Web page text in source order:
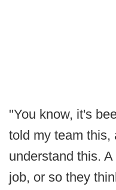
"You know, it's
told my team this,
understand this.
job, or so they